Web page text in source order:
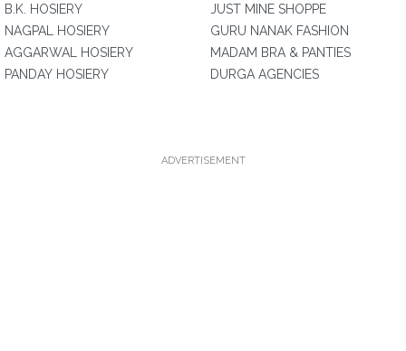
B.K. HOSIERY
NAGPAL HOSIERY
AGGARWAL HOSIERY
PANDAY HOSIERY
JUST MINE SHOPPE
GURU NANAK FASHION
MADAM BRA & PANTIES
DURGA AGENCIES
ADVERTISEMENT